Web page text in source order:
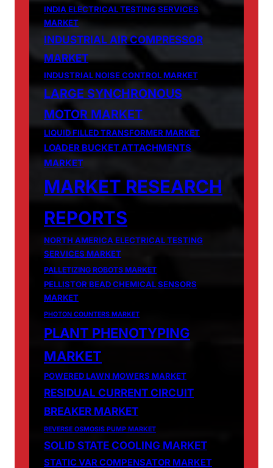
INDIA ELECTRICAL TESTING SERVICES
MARKET
INDUSTRIAL AIR COMPRESSOR
MARKET
INDUSTRIAL NOISE CONTROL MARKET
LARGE SYNCHRONOUS
MOTOR MARKET
LIQUID FILLED TRANSFORMER MARKET
LOADER BUCKET ATTACHMENTS
MARKET
MARKET RESEARCH
REPORTS
NORTH AMERICA ELECTRICAL TESTING
SERVICES MARKET
PALLETIZING ROBOTS MARKET
PELLISTOR BEAD CHEMICAL SENSORS
MARKET
PHOTON COUNTERS MARKET
PLANT PHENOTYPING
MARKET
POWERED LAWN MOWERS MARKET
RESIDUAL CURRENT CIRCUIT
BREAKER MARKET
REVERSE OSMOSIS PUMP MARKET
SOLID STATE COOLING MARKET
STATIC VAR COMPENSATOR MARKET